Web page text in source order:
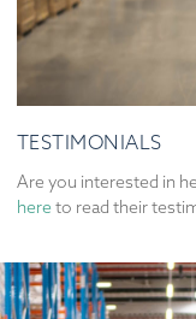
TESTIMONIALS
Are you interested in
here to read their